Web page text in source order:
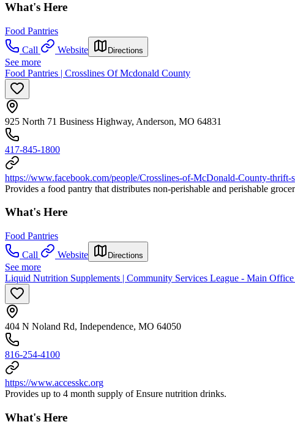
What's Here
Food Pantries
Call
Website Directions
See more
Food Pantries | Crosslines Of Mcdonald County
925 North 71 Business Highway, Anderson, MO 64831
417-845-1800
https://www.facebook.com/people/Crosslines-of-McDonald-County-
Provides a food pantry that distributes non-perishable and perishable
What's Here
Food Pantries
Call
Website Directions
See more
Liquid Nutrition Supplements | Community Services League - Main
404 N Noland Rd, Independence, MO 64050
816-254-4100
https://www.accesskc.org
Provides up to 4 month supply of Ensure nutrition drinks.
What's Here